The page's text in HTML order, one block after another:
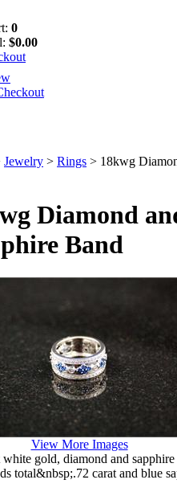
0
$0.00
Jewelry > Rings > 18kwg
Diamond
Band
View More Images
white gold, diamond and
total&nbsp;.72 carat and blue